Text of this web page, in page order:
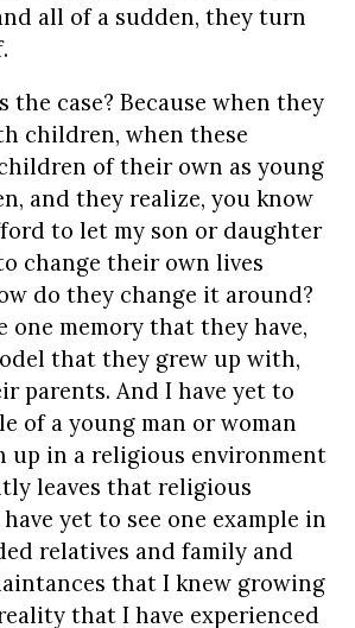
all of a sudden, they turn
the case? Because when they
children, when these
of their own as young
and they realize, you know
to let my son or daughter
change their own lives
do they change it around?
one memory that they have,
that they grew up with,
parents. And I have yet to
of a young man or woman
up in a religious environment
leaves that religious
yet to see one example in
relatives and family and
that I knew growing
that I have experienced